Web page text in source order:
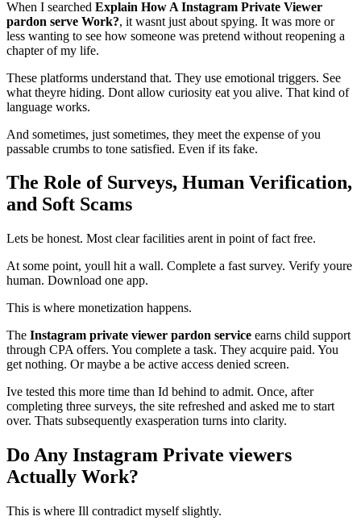
When I searched Explain How A Instagram Private Viewer
pardon serve Work?, it wasnt just about spying. It was more or
less wanting to see how someone was pretend without reopening a
chapter of my life.
These platforms understand that. They use emotional triggers. See
what theyre hiding. Dont allow curiosity eat you alive. That kind of
language works.
And sometimes, just sometimes, they meet the expense of you
passable crumbs to tone satisfied. Even if its fake.
The Role of Surveys, Human Verification,
and Soft Scams
Lets be honest. Most clear facilities arent in point of fact free.
At some point, youll hit a wall. Complete a fast survey. Verify youre
human. Download one app.
This is where monetization happens.
The Instagram private viewer pardon service earns child support
through CPA offers. You complete a task. They acquire paid. You
get nothing. Or maybe a be active access denied screen.
Ive tested this more time than Id behind to admit. Once, after
completing three surveys, the site refreshed and asked me to start
over. Thats subsequently exasperation turns into clarity.
Do Any Instagram Private viewers
Actually Work?
This is where Ill contradict myself slightly.